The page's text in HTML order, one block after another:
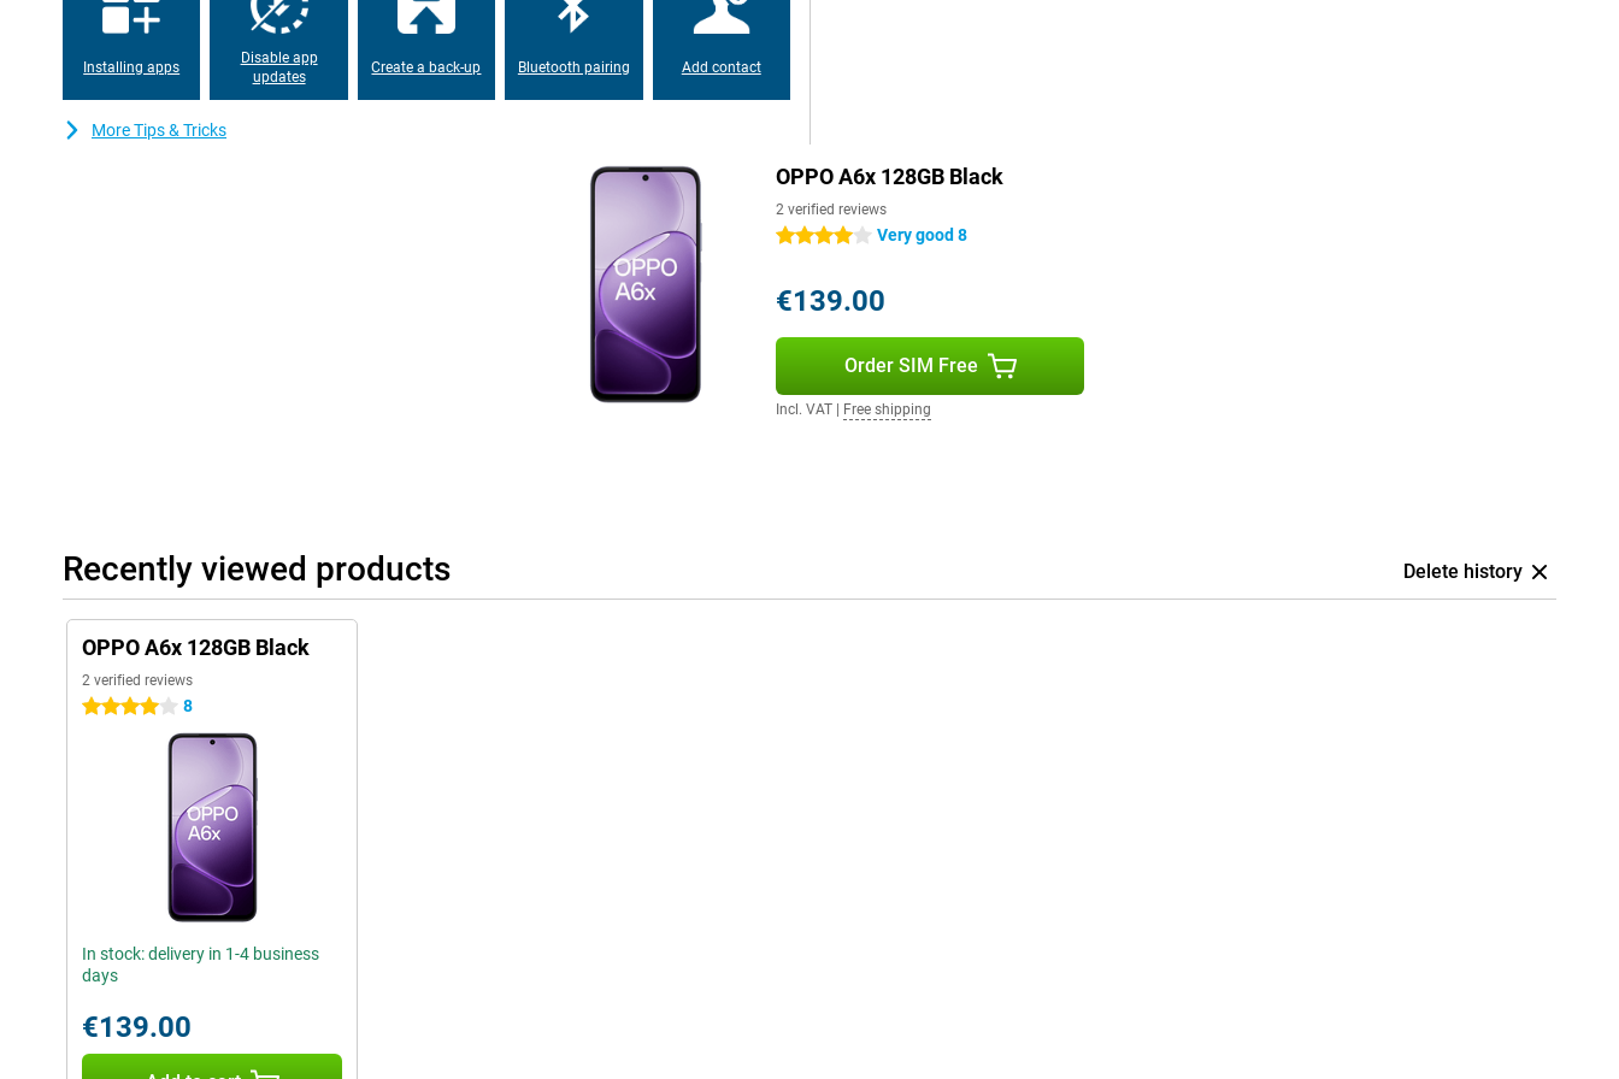
Installing apps
Disable app
updates
Create a back-up Bluetooth pairing Add contact
More Tips & Tricks
OPPO A6x 128GB Black
2 verified reviews
4 stars Very good 8
€139.00
Order SIM Free
Incl. VAT Free shipping
Recently viewed products Delete history
OPPO A6x 128GB Black
2 verified reviews
4 stars 8
In stock: delivery in 1-4 business
days
€139.00